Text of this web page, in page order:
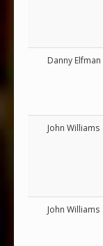
Danny Elfman
John Williams
John Williams